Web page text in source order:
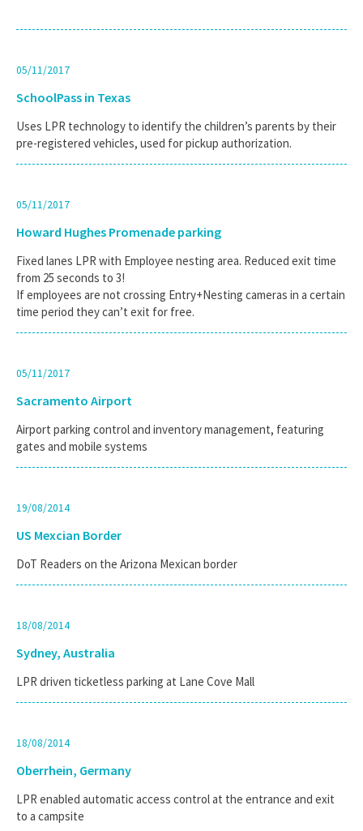
05/11/2017
SchoolPass in Texas
Uses LPR technology to identify the children’s parents by their
pre-registered vehicles, used for pickup authorization.
05/11/2017
Howard Hughes Promenade parking
Fixed lanes LPR with Employee nesting area. Reduced exit time
from 25 seconds to 3!
If employees are not crossing Entry+Nesting cameras in a certain
time period they can’t exit for free.
05/11/2017
Sacramento Airport
Airport parking control and inventory management, featuring
gates and mobile systems
19/08/2014
US Mexcian Border
DoT Readers on the Arizona Mexican border
18/08/2014
Sydney, Australia
LPR driven ticketless parking at Lane Cove Mall
18/08/2014
Oberrhein, Germany
LPR enabled automatic access control at the entrance and exit
to a campsite